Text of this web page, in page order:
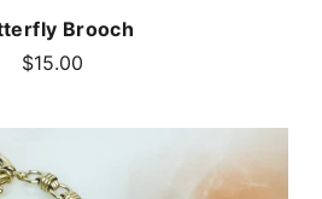
Brooch
$15.00